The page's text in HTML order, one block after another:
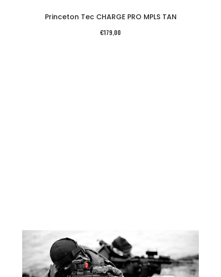
Princeton Tec CHARGE PRO MPLS TAN
€179,00